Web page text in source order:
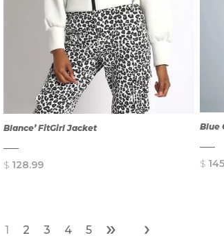
Blance’ FitGirl Jacket
$ 128.99
Blue
$
1 2 3 4 5 » ›